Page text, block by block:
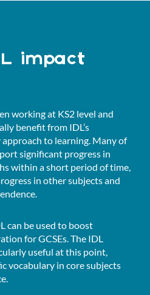
impact
working at KS2 level and
benefit from IDL’s
to learning. Many of
significant progress in
within a short period of time,
in other subjects and
can be used to boost
for GCSEs. The IDL
useful at this point,
vocabulary in core subjects